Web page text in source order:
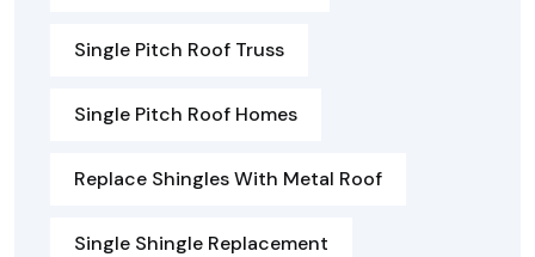
Single Pitch Roof Truss
Single Pitch Roof Homes
Replace Shingles With Metal Roof
Single Shingle Replacement